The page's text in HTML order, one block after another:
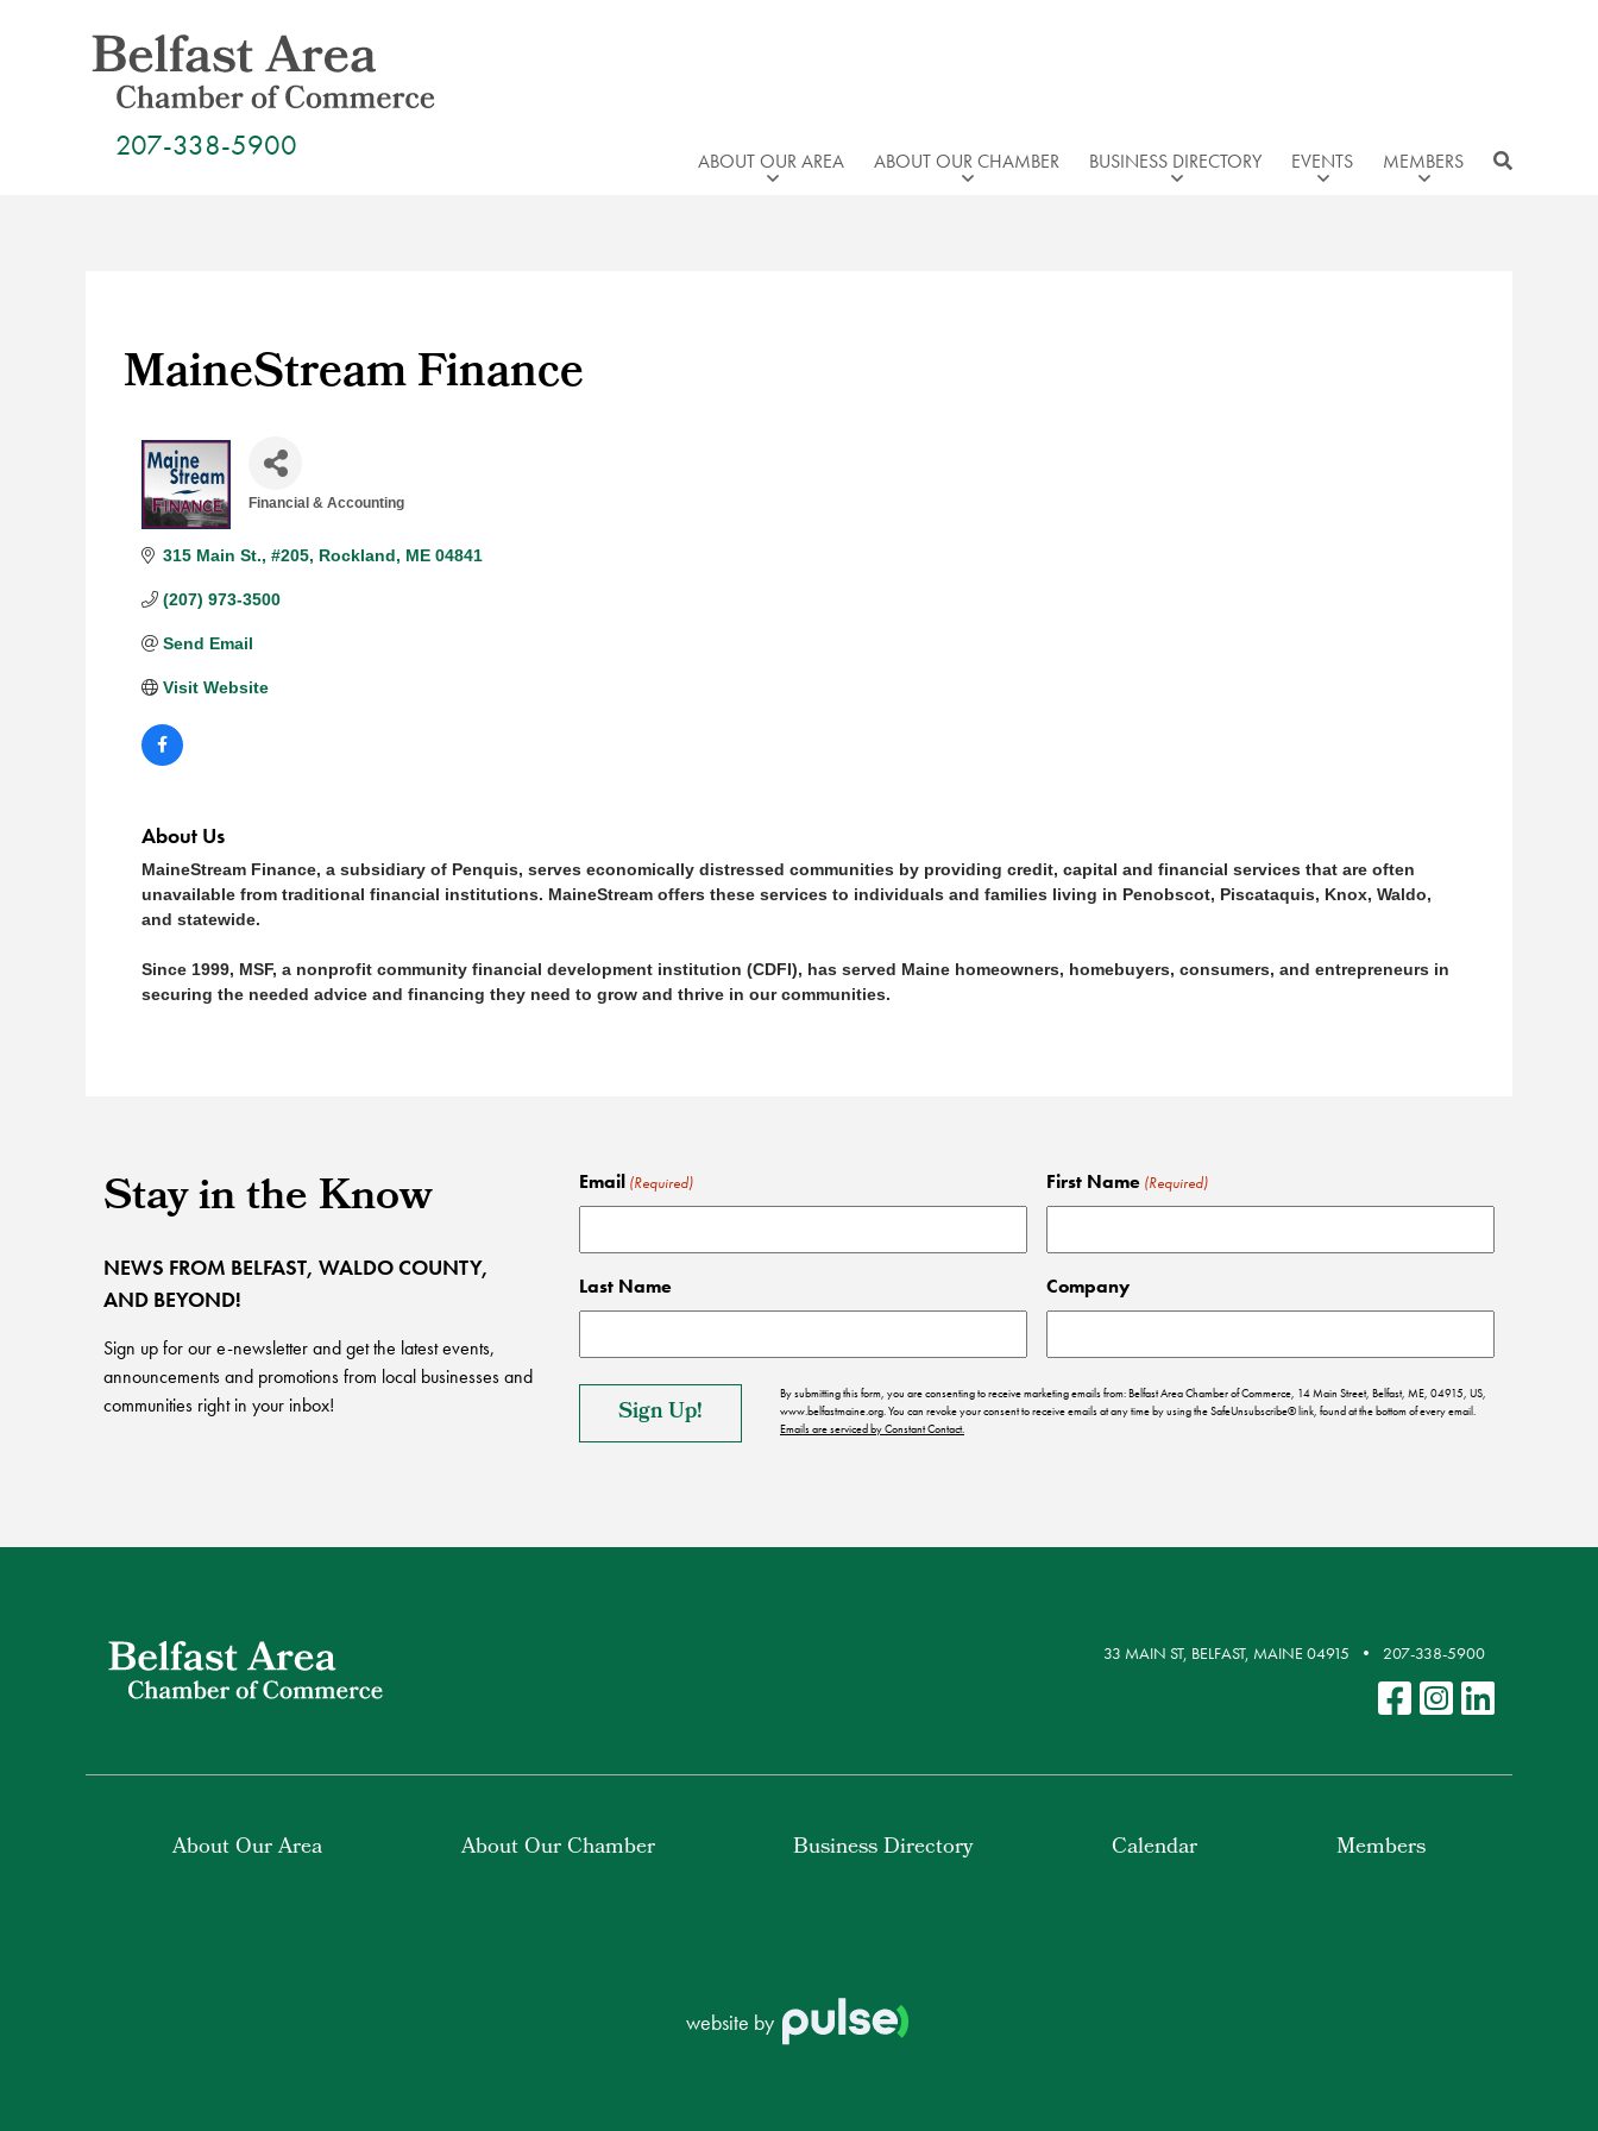
207-338-5900 ABOUT OUR AREA ABOUT OUR CHAMBER BUSINESS DIRECTORY EVENTS MEMBERS
MaineStream Finance
Financial & Accounting
315 Main St. #205 Rockland ME 04841
(207) 973-3500
Send Email
Visit Website
About Us
MaineStream Finance, a subsidiary of Penquis, serves economically distressed communities by providing credit, capital and financial services that are often
unavailable from traditional financial institutions. MaineStream offers these services to individuals and families living in Penobscot, Piscataquis, Knox, Waldo,
and statewide.
Since 1999, MSF, a nonprofit community financial development institution (CDFI), has served Maine homeowners, homebuyers, consumers, and entrepreneurs in
securing the needed advice and financing they need to grow and thrive in our communities.
Stay in the Know
NEWS FROM BELFAST, WALDO COUNTY,
AND BEYOND!
Sign up for our e-newsletter and get the latest events,
announcements and promotions from local businesses and
communities right in your inbox!
Email (Required) First Name (Required)
Last Name Company
By submitting this form, you are consenting to receive marketing emails from: Belfast Area Chamber of Commerce, 14 Main Street, Belfast, ME, 04915, US,
www.belfastmaine.org. You can revoke your consent to receive emails at any time by using the SafeUnsubscribe® link, found at the bottom of every email.
Emails are serviced by Constant Contact.
33 MAIN ST, BELFAST, MAINE 04915 207-338-5900
About Our Area About Our Chamber Business Directory Calendar Members
website by